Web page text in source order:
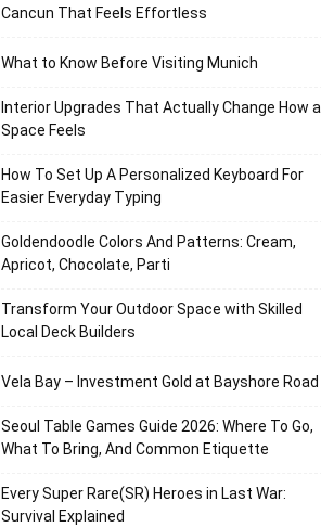
Cancun That Feels Effortless
What to Know Before Visiting Munich
Interior Upgrades That Actually Change How a
Space Feels
How To Set Up A Personalized Keyboard For
Easier Everyday Typing
Goldendoodle Colors And Patterns: Cream,
Apricot, Chocolate, Parti
Transform Your Outdoor Space with Skilled
Local Deck Builders
Vela Bay – Investment Gold at Bayshore Road
Seoul Table Games Guide 2026: Where To Go,
What To Bring, And Common Etiquette
Every Super Rare(SR) Heroes in Last War:
Survival Explained